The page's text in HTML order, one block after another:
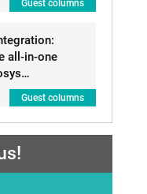
Guest columns
all-in-one
Guest columns